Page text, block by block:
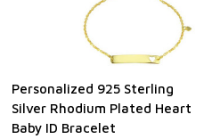
Personalized 925 Sterling
Silver Rhodium Plated Heart
Baby ID Bracelet